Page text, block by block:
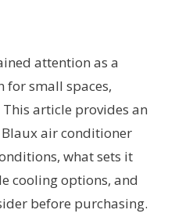
attention as a
for small spaces,
article provides an
air conditioner
what sets it
cooling options, and
before purchasing.